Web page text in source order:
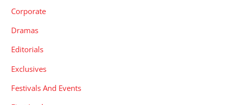
Corporate
Dramas
Editorials
Exclusives
Festivals And Events